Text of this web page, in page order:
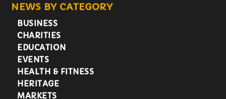
NEWS BY CATEGORY
BUSINESS
CHARITIES
EDUCATION
EVENTS
HEALTH & FITNESS
HERITAGE
MARKETS